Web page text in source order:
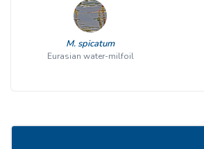
M. spicatum
Eurasian water-milfoil